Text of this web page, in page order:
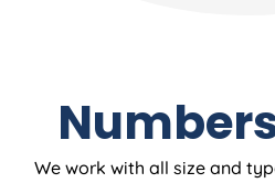
We work with all size and